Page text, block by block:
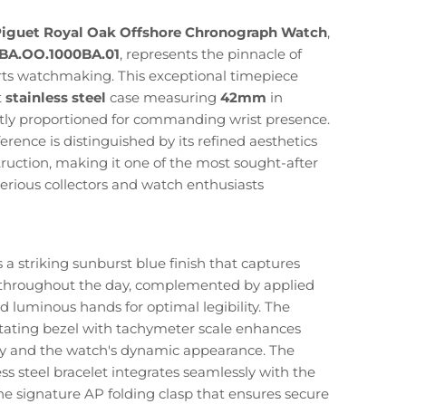
Royal Oak Offshore Chronograph Watch,
, represents the pinnacle of
watchmaking. This exceptional timepiece
stainless steel case measuring 42mm in
proportioned for commanding wrist presence.
is distinguished by its refined aesthetics
making it one of the most sought-after
collectors and watch enthusiasts
a striking sunburst blue finish that captures
the day, complemented by applied
luminous hands for optimal legibility. The
bezel with tachymeter scale enhances
and the watch's dynamic appearance. The
steel bracelet integrates seamlessly with the
signature AP folding clasp that ensures secure